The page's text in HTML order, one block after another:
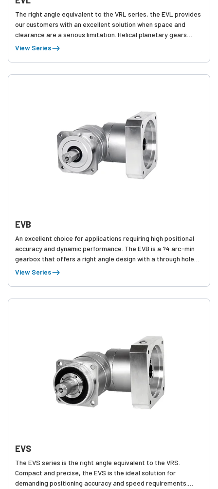
The right angle equivalent to the VRL series, the EVL provides
our customers with an excellent solution when space and
clearance are a serious limitation. Helical planetary gears
team up with spiral bevel gears to provide a product with
View Series
EVB
An excellent choice for applications requiring high positional
accuracy and dynamic performance. The EVB is a ?4 arc-min
gearbox that offers a right angle design with a through hole
mounting style, making it compact and easy to assemble onto
View Series
EVS
The EVS series is the right angle equivalent to the VRS.
Compact and precise, the EVS is the ideal solution for
demanding positioning accuracy and speed requirements.